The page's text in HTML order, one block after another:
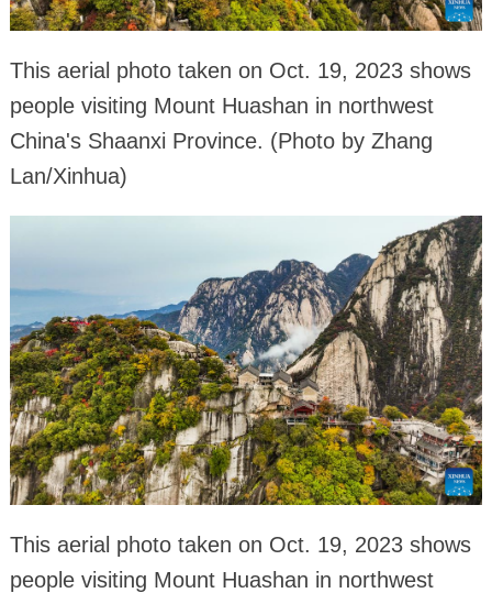
This aerial photo taken on Oct. 19, 2023 shows
people visiting Mount Huashan in northwest
China's Shaanxi Province. (Photo by Zhang
Lan/Xinhua)
This aerial photo taken on Oct. 19, 2023 shows
people visiting Mount Huashan in northwest